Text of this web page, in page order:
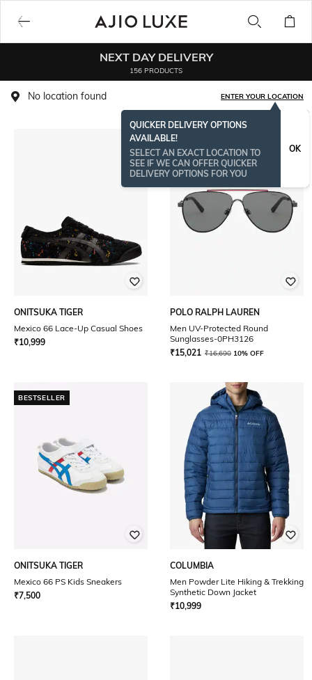
NEXT DAY DELIVERY
156 PRODUCTS
No location found ENTER YOUR LOCATION
QUICKER DELIVERY OPTIONS
AVAILABLE!
SELECT AN EXACT LOCATION TO
SEE IF WE CAN OFFER QUICKER
DELIVERY OPTIONS FOR YOU
OK
ONITSUKA TIGER
Mexico 66 Lace-Up Casual Shoes
₹10,999
POLO RALPH LAUREN
Men UV-Protected Round
Sunglasses-0PH3126
₹15,021 ₹16,690 10% OFF
BESTSELLER
ONITSUKA TIGER
Mexico 66 PS Kids Sneakers
₹7,500
COLUMBIA
Men Powder Lite Hiking & Trekking
Synthetic Down Jacket
₹10,999